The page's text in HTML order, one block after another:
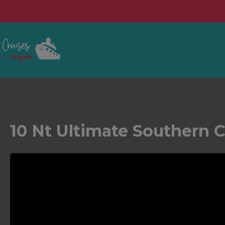
10 Nt Ultimate Southern